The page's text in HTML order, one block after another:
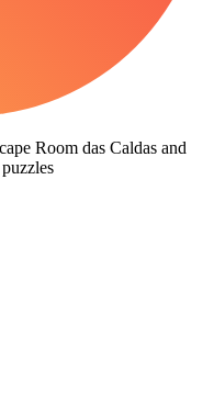
Room das Caldas and